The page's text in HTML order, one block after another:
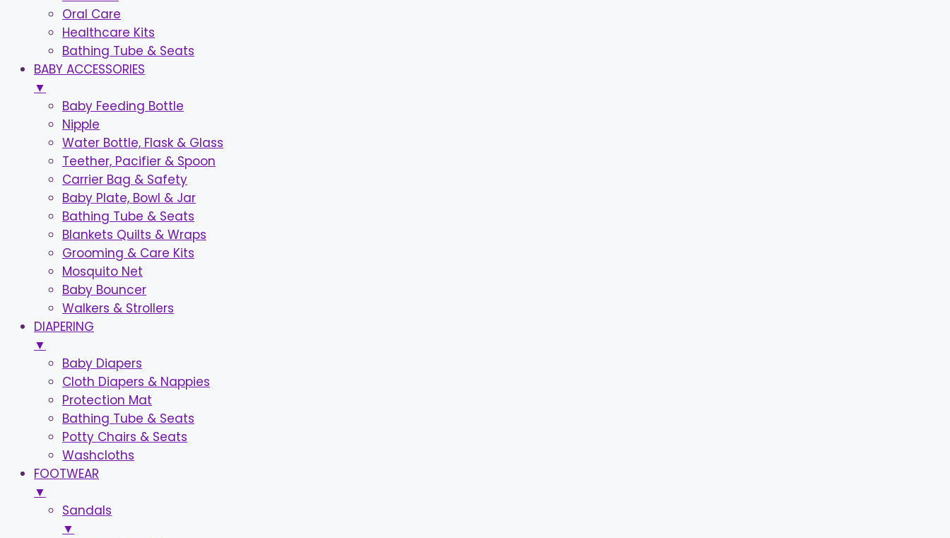
Oral Care
Healthcare Kits
Bathing Tube & Seats
BABY ACCESSORIES
▼
Baby Feeding Bottle
Nipple
Water Bottle, Flask & Glass
Teether, Pacifier & Spoon
Carrier Bag & Safety
Baby Plate, Bowl & Jar
Bathing Tube & Seats
Blankets Quilts & Wraps
Grooming & Care Kits
Mosquito Net
Baby Bouncer
Walkers & Strollers
DIAPERING
▼
Baby Diapers
Cloth Diapers & Nappies
Protection Mat
Bathing Tube & Seats
Potty Chairs & Seats
Washcloths
FOOTWEAR
▼
Sandals
▼